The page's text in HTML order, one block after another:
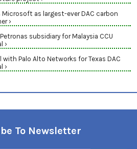
Microsoft as largest-ever DAC carbon
›
subsidiary for Malaysia CCU
›
with Palo Alto Networks for Texas DAC
›
To Newsletter